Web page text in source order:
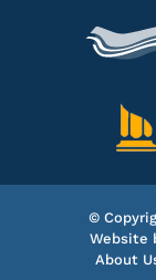
©
Website
About